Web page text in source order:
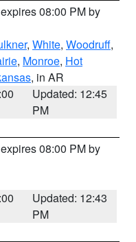
08:00 PM by
, White, Woodruff,
, Monroe, Hot
, in AR
Updated: 12:45
PM
08:00 PM by
Updated: 12:43
PM